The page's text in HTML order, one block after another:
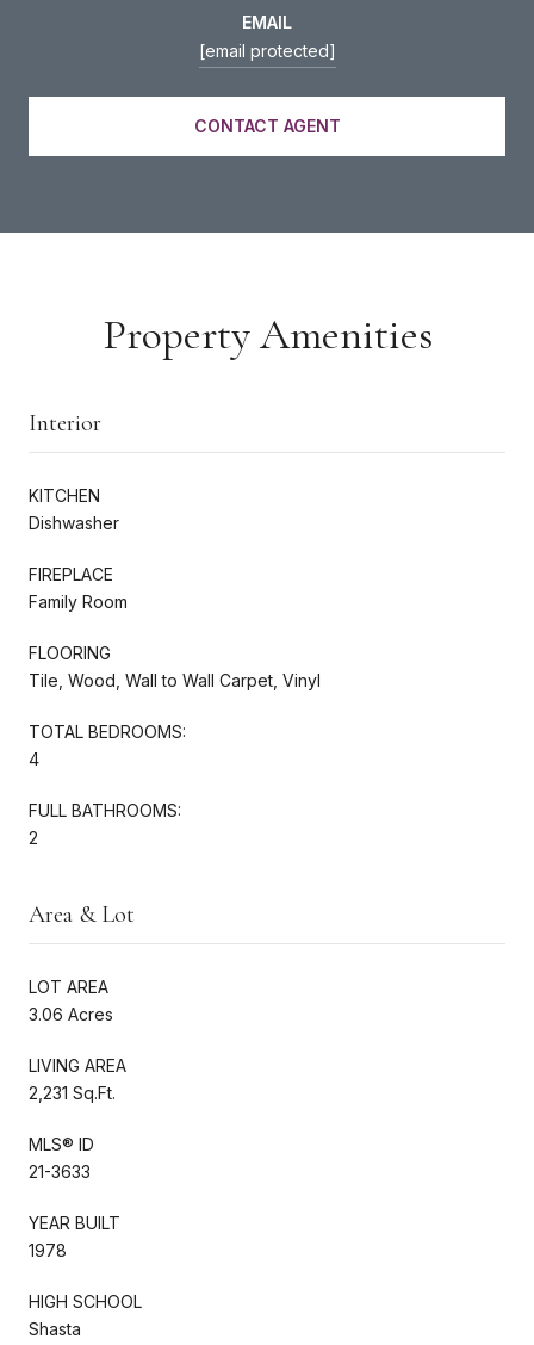
EMAIL
[email protected]
CONTACT AGENT
Property Amenities
Interior
KITCHEN
Dishwasher
FIREPLACE
Family Room
FLOORING
Tile, Wood, Wall to Wall Carpet, Vinyl
TOTAL BEDROOMS:
4
FULL BATHROOMS:
2
Area & Lot
LOT AREA
3.06 Acres
LIVING AREA
2,231 Sq.Ft.
MLS® ID
21-3633
YEAR BUILT
1978
HIGH SCHOOL
Shasta